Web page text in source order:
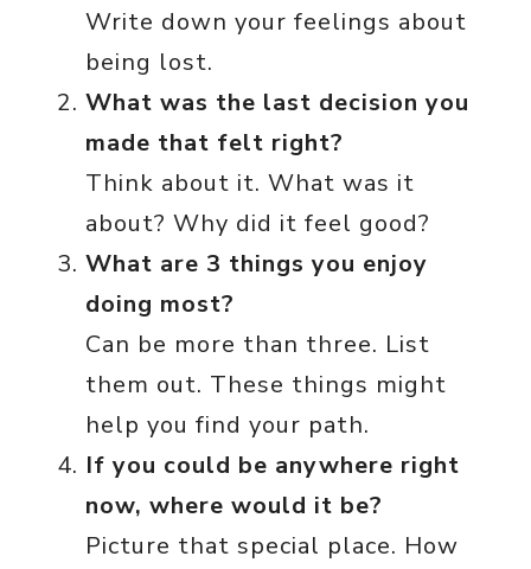
Write down your feelings about
being lost.
What was the last decision you
made that felt right?
Think about it. What was it
about? Why did it feel good?
What are 3 things you enjoy
doing most?
Can be more than three. List
them out. These things might
help you find your path.
If you could be anywhere right
now, where would it be?
Picture that special place. How